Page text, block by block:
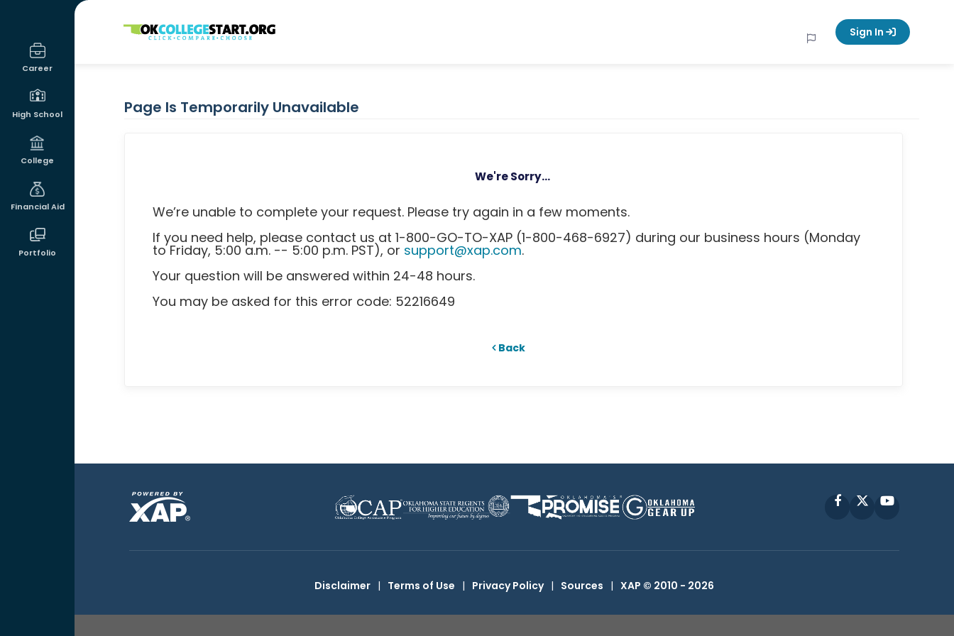
Career
High School
College
Financial Aid
Portfolio
OKcollegestart Sign In
Page Is Temporarily Unavailable
We're Sorry...
We’re unable to complete your request. Please try again in a few moments.
If you need help, please contact us at 1-800-GO-TO-XAP (1-800-468-6927) during our business hours (Monday
to Friday, 5:00 a.m. -- 5:00 p.m. PST), or support@xap.com.
Your question will be answered within 24-48 hours.
You may be asked for this error code: 52216649
Back
FacebookYouTube
Disclaimer | Terms of Use | Privacy Policy | Sources | XAP © 2010 - 2026